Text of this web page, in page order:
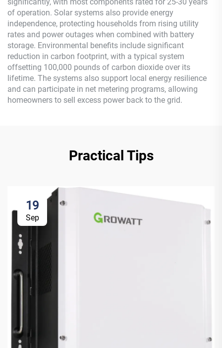
significantly, with most components rated for 25-30 years
of operation. Solar systems also provide energy
independence, protecting households from rising utility
rates and power outages when combined with battery
storage. Environmental benefits include significant
reduction in carbon footprint, with a typical system
offsetting 100,000 pounds of carbon dioxide over its
lifetime. The systems also support local energy resilience
and can participate in net metering programs, allowing
homeowners to sell excess power back to the grid.
Practical Tips
19
Sep